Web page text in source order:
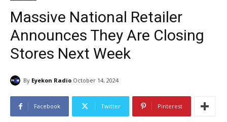
Massive National Retailer
Announces They Are Closing
Stores Next Week
By Eyekon Radio October 14, 2024
Facebook Twitter Pinterest